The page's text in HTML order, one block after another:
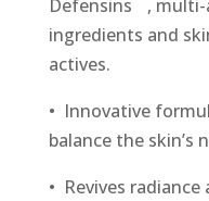
Defensins
,
ingredients and
actives.
• Innovative
balance the skin’s
• Revives